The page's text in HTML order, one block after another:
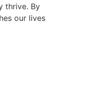
thrive. By
our lives